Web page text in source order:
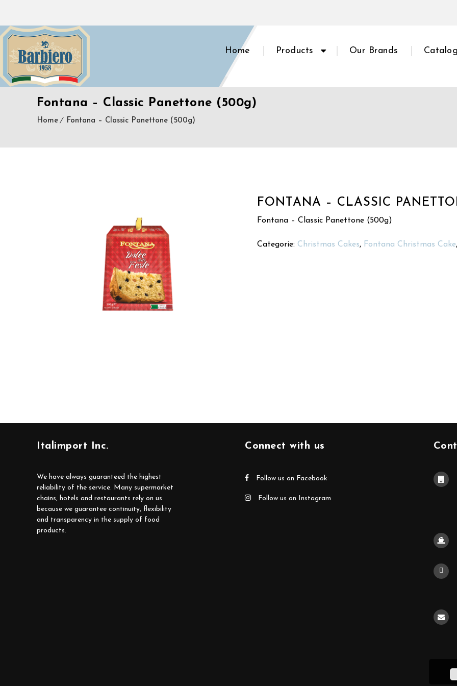
Home Products Our Brands Catalog
Fontana – Classic Panettone (500g)
Home Fontana – Classic Panettone (500g)
FONTANA – CLASSIC
Fontana – Classic Panettone (500g)
Categorie: Christmas Cakes, Fontana Christmas Cake,
Italimport Inc.
We have always guaranteed the highest
reliability of the service. Many supermarket
chains, hotels and restaurants rely on us
because we guarantee continuity, flexibility
and transparency in the supply of food
products.
Connect with us
Follow us on Facebook
Follow us on Instagram